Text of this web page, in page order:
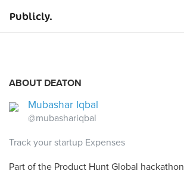
Publicly.
ABOUT DEATON
Mubashar Iqbal
@mubashariqbal
Track your startup Expenses
Part of the Product Hunt Global hackathon